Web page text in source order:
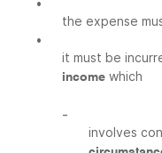
•
the expense
•
it must be
income which
-
involves